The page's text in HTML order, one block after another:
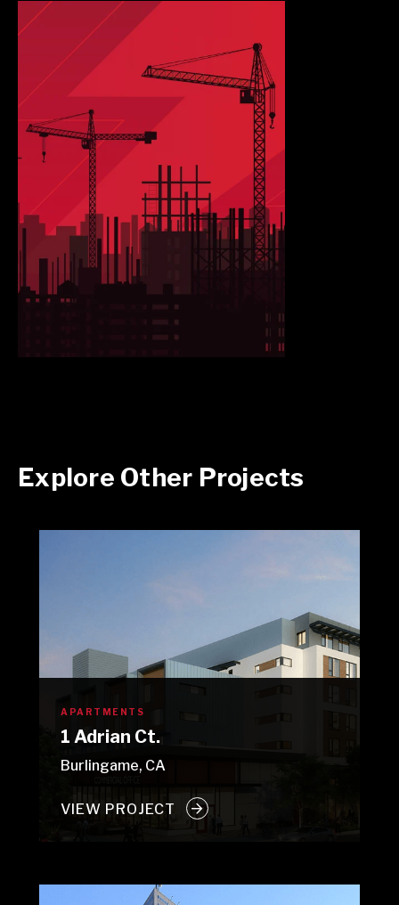
Explore Other Projects
APARTMENTS
1 Adrian Ct.
Burlingame, CA
VIEW PROJECT